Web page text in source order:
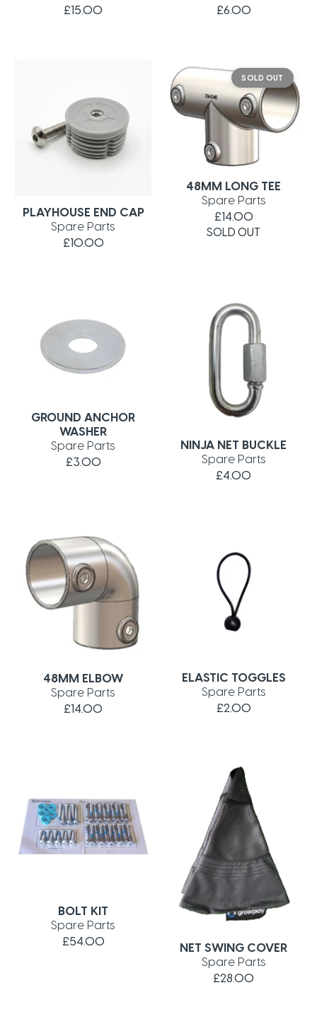
£15.00
£6.00
PLAYHOUSE END CAP
Spare Parts
£10.00
SOLD OUT
48MM LONG TEE
Spare Parts
£14.00
SOLD OUT
GROUND ANCHOR
WASHER
Spare Parts
£3.00
NINJA NET BUCKLE
Spare Parts
£4.00
48MM ELBOW
Spare Parts
£14.00
ELASTIC TOGGLES
Spare Parts
£2.00
BOLT KIT
Spare Parts
£54.00
NET SWING COVER
Spare Parts
£28.00